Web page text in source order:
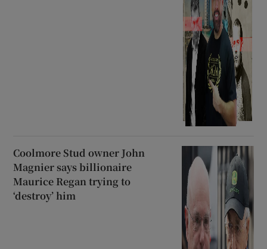
Coolmore Stud owner John
Magnier says billionaire
Maurice Regan trying to
‘destroy’ him